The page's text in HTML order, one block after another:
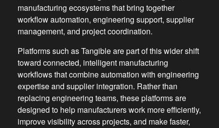
manufacturing ecosystems that bring together
workflow automation, engineering support, supplier
management, and project coordination.
Platforms such as Tangible are part of this wider shift
toward connected, intelligent manufacturing
workflows that combine automation with engineering
expertise and supplier integration. Rather than
replacing engineering teams, these platforms are
designed to help manufacturers work more efficiently,
improve visibility across projects, and make faster,